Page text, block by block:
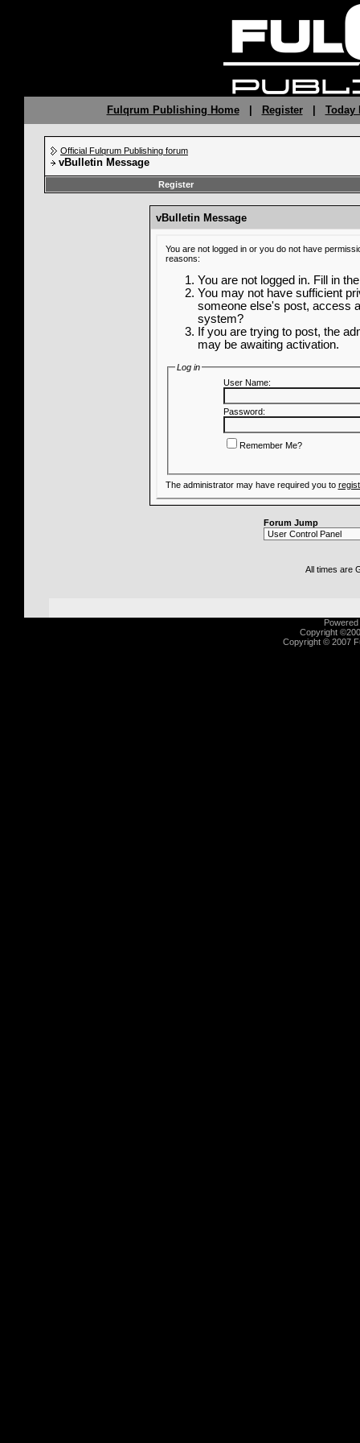
Fulqrum Publishing Home| Register| Today
Official Fulqrum Publishing forum
vBulletin Message
Register
vBulletin Message
You are not logged in or you do not have
reasons:
You are not logged in. Fill in
You may not have sufficient
someone else's post, access
system?
If you are trying to post, the
may be awaiting activation.
Log in
User Name:
Password:
Remember Me?
The administrator may have required you to
Forum Jump
All times are
Copyright
Copyright © 2007